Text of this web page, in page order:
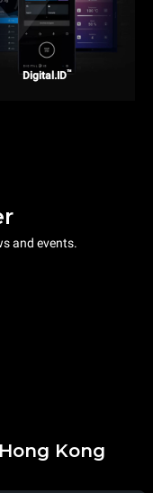
Digital.ID™
and events.
Kong